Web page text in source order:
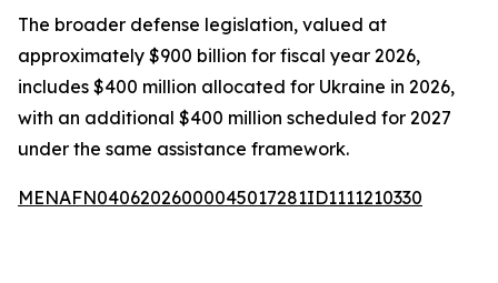
The broader defense legislation, valued at
approximately $900 billion for fiscal year 2026,
includes $400 million allocated for Ukraine in 2026,
with an additional $400 million scheduled for 2027
under the same assistance framework.
MENAFN04062026000045017281ID1111210330